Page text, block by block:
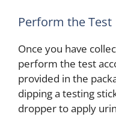
Perform the Test
Once you have
perform the test
provided in the
dipping a testing
dropper to apply